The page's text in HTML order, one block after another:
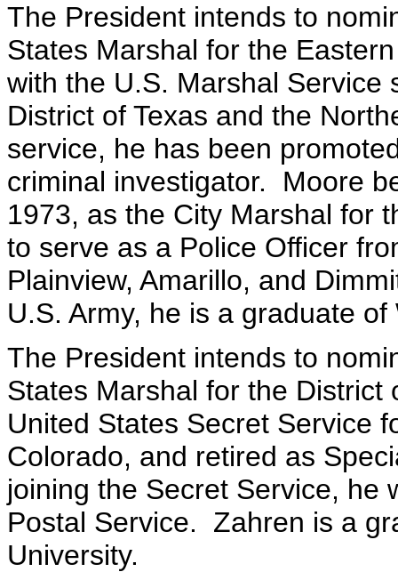
The President intends to
States Marshal for the
with the U.S. Marshal Service
District of Texas and the
service, he has been
criminal investigator. Moore
1973, as the City Marshal for
to serve as a Police Officer
Plainview, Amarillo, and
U.S. Army, he is a graduate
The President intends to
States Marshal for the
United States Secret Service
Colorado, and retired as
joining the Secret Service, he
Postal Service. Zahren is a
University.